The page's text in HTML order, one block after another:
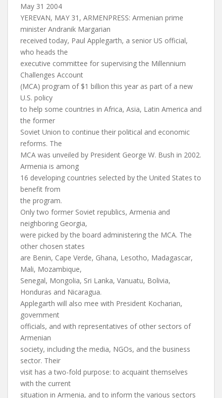
May 31 2004
YEREVAN, MAY 31, ARMENPRESS: Armenian prime
minister Andranik Margarian
received today, Paul Applegarth, a senior US official,
who heads the
executive committee for supervising the Millennium
Challenges Account
(MCA) program of $1 billion this year as part of a new
U.S. policy
to help some countries in Africa, Asia, Latin America and
the former
Soviet Union to continue their political and economic
reforms. The
MCA was unveiled by President George W. Bush in 2002.
Armenia is among
16 developing countries selected by the United States to
benefit from
the program.
Only two former Soviet republics, Armenia and
neighboring Georgia,
were picked by the board administering the MCA. The
other chosen states
are Benin, Cape Verde, Ghana, Lesotho, Madagascar,
Mali, Mozambique,
Senegal, Mongolia, Sri Lanka, Vanuatu, Bolivia,
Honduras and Nicaragua.
Applegarth will also mee with President Kocharian,
government
officials, and with representatives of other sectors of
Armenian
society, including the media, NGOs, and the business
sector. Their
visit has a two-fold purpose: to acquaint themselves
with the current
situation in Armenia, and to inform the various sectors